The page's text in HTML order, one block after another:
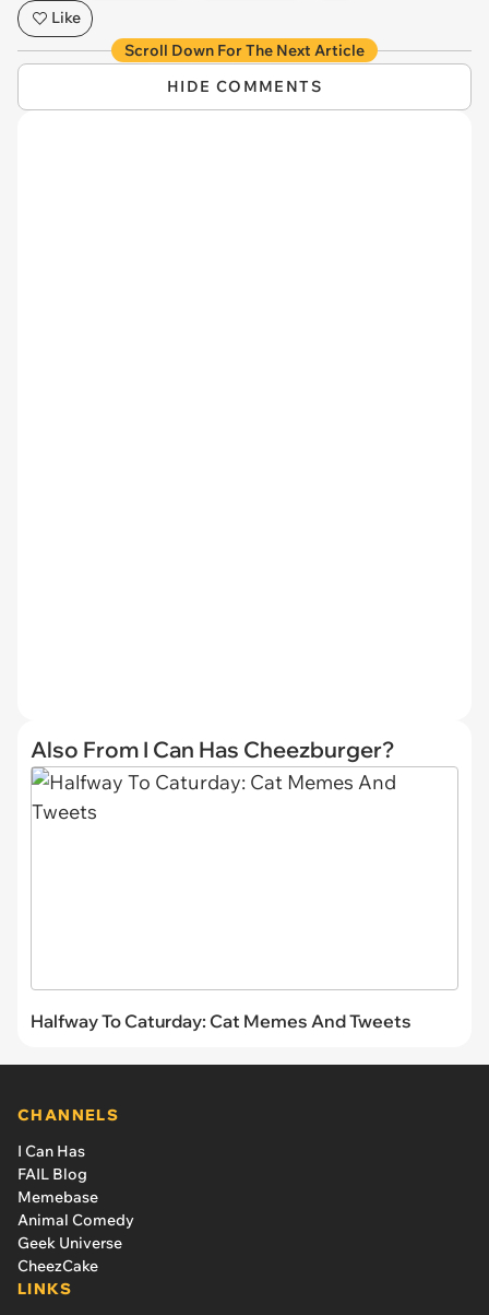
Like
Scroll Down For The Next Article
HIDE COMMENTS
Also From I Can Has Cheezburger?
Halfway To Caturday: Cat Memes And Tweets
CHANNELS
I Can Has
FAIL Blog
Memebase
Animal Comedy
Geek Universe
CheezCake
LINKS